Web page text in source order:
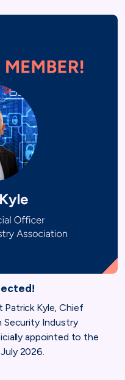
Patrick Kyle, Chief
Security Industry
appointed to the
2026.